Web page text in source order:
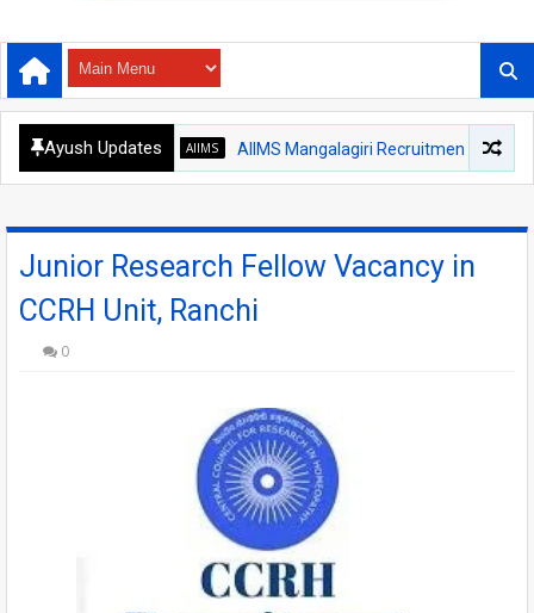
Ayush Updates
AIIMS AIIMS Mangalagiri Recruitment 2026 –
Junior Research Fellow Vacancy in
CCRH Unit, Ranchi
0